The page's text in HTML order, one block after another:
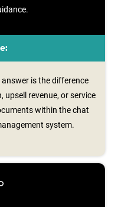
is the difference
revenue, or service
within the chat
system.